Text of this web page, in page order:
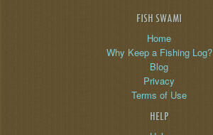
FISH SWAMI
Home
Why Keep a Fishing Log?
Blog
Privacy
Terms of Use
HELP